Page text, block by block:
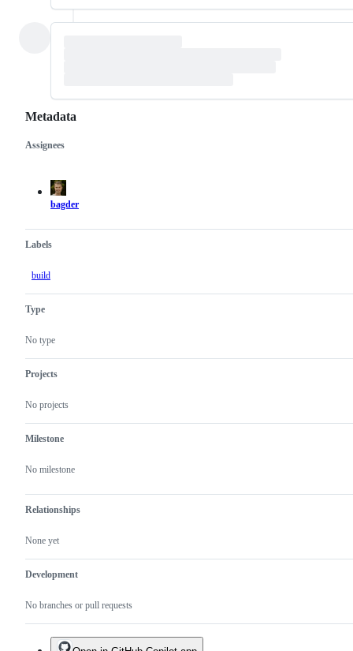
Metadata
Metadata
Assignees
bagder
Labels
build
Type
No type
Projects
No projects
Milestone
No milestone
Relationships
None yet
Development
No branches or pull requests
Issue
actions